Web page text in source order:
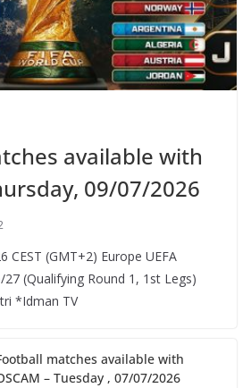
available with
09/07/2026
CEST (GMT+2)​ Europe UEFA
(Qualifying Round 1, 1st Legs)
*Idman TV
matches available with
– Tuesday , 07/07/2026